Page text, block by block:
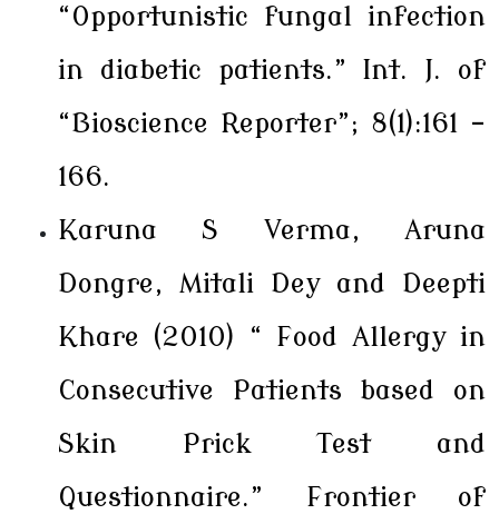
“Opportunistic fungal infection
in diabetic patients.” Int. J. of
“Bioscience Reporter”; 8(1):161 -
166.
Karuna S Verma, Aruna
Dongre, Mitali Dey and Deepti
Khare (2010) “ Food Allergy in
Consecutive Patients based on
Skin Prick Test and
Questionnaire.” Frontier of